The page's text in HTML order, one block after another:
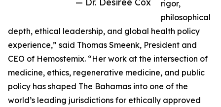
rigor,
philosophical
depth, ethical leadership, and global health policy
experience,” said Thomas Smeenk, President and
CEO of Hemostemix. “Her work at the intersection of
medicine, ethics, regenerative medicine, and public
policy has shaped The Bahamas into one of the
world’s leading jurisdictions for ethically approved